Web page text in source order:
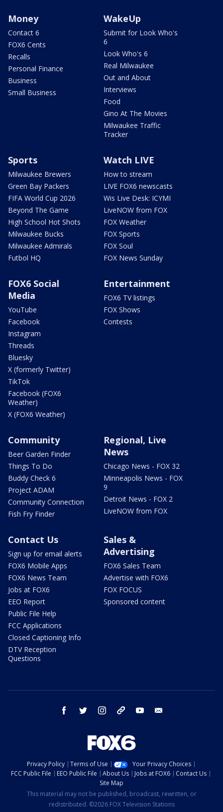
Money
Contact 6
FOX6 Cents
Recalls
Personal Finance
Business
Small Business
WakeUp
Submit for Look Who's
6
Look Who's 6
Real Milwaukee
Out and About
Interviews
Food
Gino At The Movies
Milwaukee Traffic
Tracker
Sports
Milwaukee Brewers
Green Bay Packers
FIFA World Cup 2026
Beyond The Game
High School Hot Shots
Milwaukee Bucks
Milwaukee Admirals
Futbol HQ
Watch LIVE
How to stream
LIVE FOX6 newscasts
Wis Live Desk: ICYMI
LiveNOW from FOX
FOX Weather
FOX Sports
FOX Soul
FOX News Sunday
FOX6 Social
Media
YouTube
Facebook
Instagram
Threads
Bluesky
X (formerly Twitter)
TikTok
Facebook (FOX6
Weather)
X (FOX6 Weather)
Entertainment
FOX6 TV listings
FOX Shows
Contests
Community
Beer Garden Finder
Things To Do
Buddy Check 6
Project ADAM
Community Connection
Fish Fry Finder
Regional, Live
News
Chicago News - FOX 32
Minneapolis News - FOX
9
Detroit News - FOX 2
LiveNOW from FOX
Contact Us
Sign up for email alerts
FOX6 Mobile Apps
FOX6 News Team
Jobs at FOX6
EEO Report
Public File Help
FCC Applications
Closed Captioning Info
DTV Reception
Questions
Sales &
Advertising
FOX6 Sales Team
Advertise with FOX6
FOX FOCUS
Sponsored content
facebook twitter instagram threads youtube
Privacy Policy Terms of Use
Your Privacy Choices
FCC Public File
EEO Public File About Us Jobs at FOX6
Contact Us
Site Map
This material may not be published, broadcast, rewritten, or
redistributed. ©2026 FOX Television Stations